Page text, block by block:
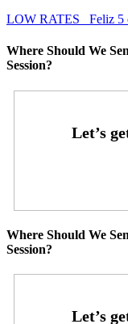
LOW RATES
Feliz 5
Where Should We
Session?
Where Should We
Session?